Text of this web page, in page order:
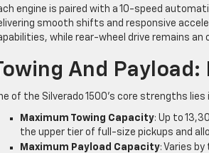
engine is paired with a 10-speed
smooth shifts and responsive
while rear-wheel drive remains
And Payload:
of the Silverado 1500’s core strengths
Maximum Towing Capacity: Up to
the upper tier of full-size pickups and
Maximum Payload Capacity: Varies